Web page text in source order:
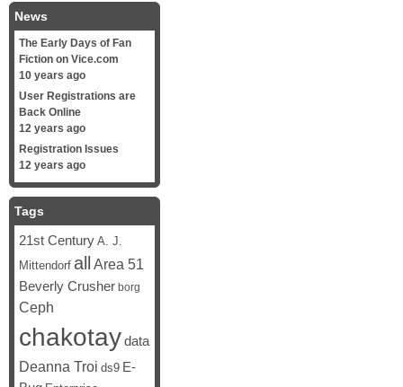
News
The Early Days of Fan
Fiction on Vice.com
10 years ago
User Registrations are
Back Online
12 years ago
Registration Issues
12 years ago
Tags
21st Century A. J.
Mittendorf all Area 51
Beverly Crusher borg
Ceph
chakotaydata
Deanna Troi ds9 E-